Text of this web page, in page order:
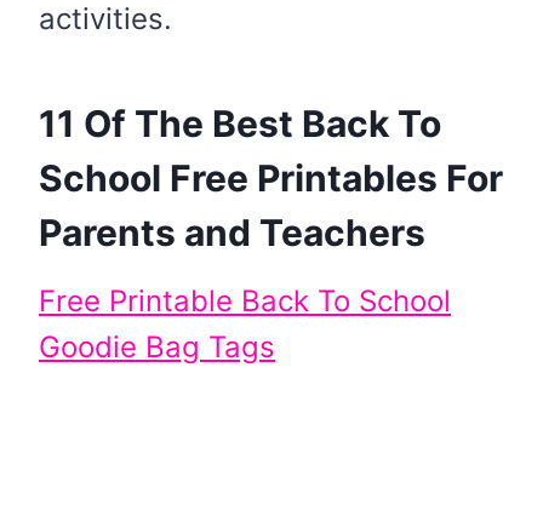
activities.
11 Of The Best Back To
School Free Printables For
Parents and Teachers
Free Printable Back To School
Goodie Bag Tags